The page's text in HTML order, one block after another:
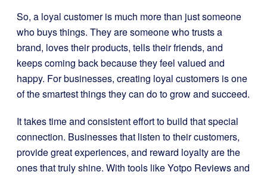
So, a loyal customer is much more than just someone
who buys things. They are someone who trusts a
brand, loves their products, tells their friends, and
keeps coming back because they feel valued and
happy. For businesses, creating loyal customers is one
of the smartest things they can do to grow and succeed.
It takes time and consistent effort to build that special
connection. Businesses that listen to their customers,
provide great experiences, and reward loyalty are the
ones that truly shine. With tools like Yotpo Reviews and